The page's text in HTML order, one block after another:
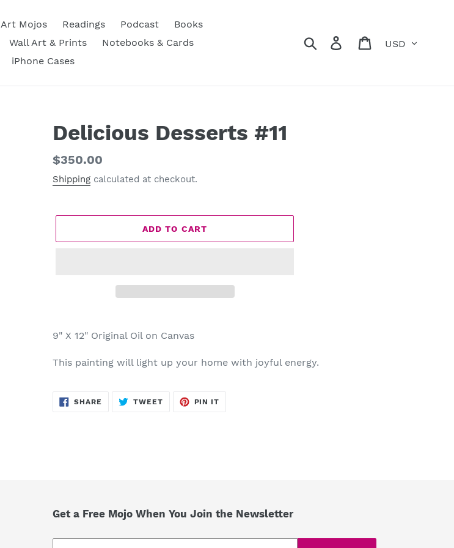
Art Mojos Readings Podcast
Books
Wall Art & Prints
Notebooks & Cards
iPhone Cases
Search Log in Cart
Delicious Desserts #11
Regular
price
$350.00
Shipping calculated at checkout.
ADD TO CART
product
your
9" X 12" Original Oil on Canvas
This painting will light up your home with joyful energy.
SHARE SHARE
ON
TWEETTWEET PIN IT
Get a Free Mojo When You Join the Newsletter